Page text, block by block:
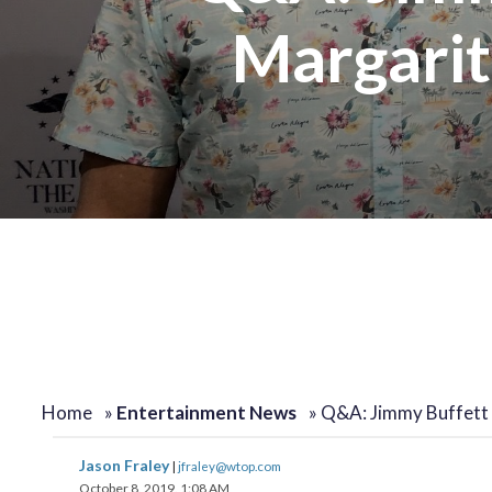
Home » Entertainment News » Q&A: Jimmy
Jason Fraley| jfraley@wtop.com
October 8, 2019, 1:08 AM